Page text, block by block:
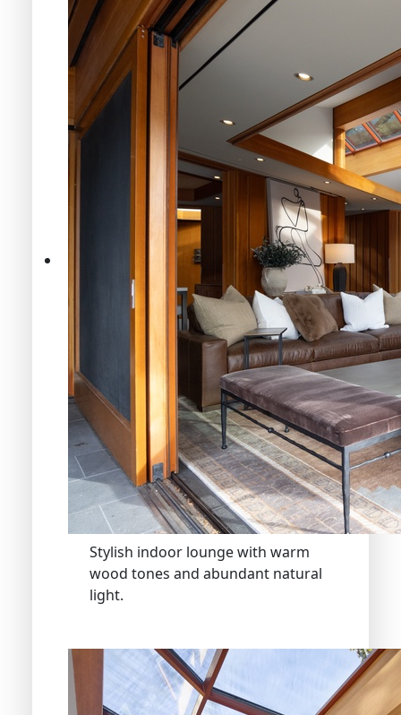
Stylish indoor lounge with warm
wood tones and abundant natural
light.